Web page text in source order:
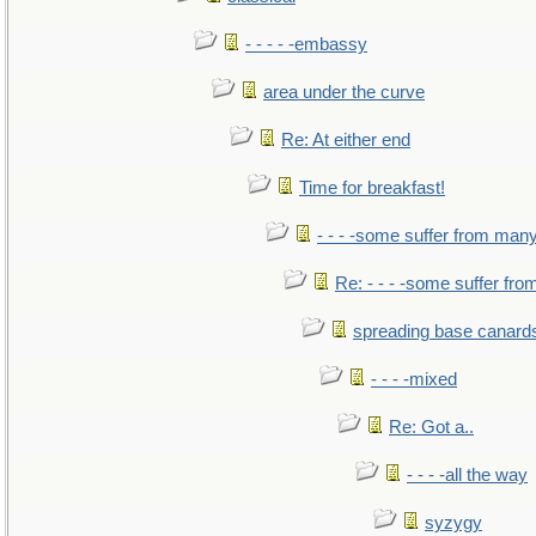
- - - - -embassy
area under the curve
Re: At either end
Time for breakfast!
- - - -some suffer from
Re: - - - -some suffer
spreading base
- - - -mixed
Re: Got a..
- - - -all the way
syzygy